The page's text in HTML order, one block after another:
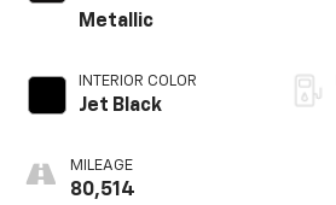
Metallic
INTERIOR COLOR
Jet Black
MILEAGE
80,514